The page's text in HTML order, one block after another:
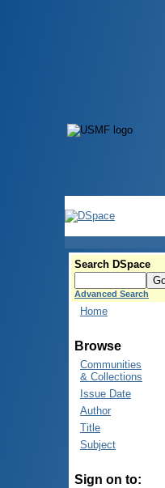
Search DSpace
Advanced Search
Home
Browse
Communities
& Collections
Issue Date
Author
Title
Subject
Sign on to: